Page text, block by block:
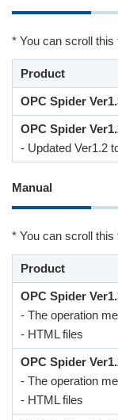
* You can scroll this
Product
OPC Spider
OPC Spider
- Updated Ver1.2
Manual
* You can scroll this
Product
OPC Spider
- The operation
- HTML files
OPC Spider
- The operation
- HTML files